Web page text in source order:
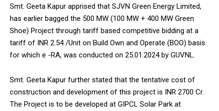
Video
Player
Smt. Geeta Kapur apprised that SJVN Green Energy Limited,
has earlier bagged the 500 MW (100 MW + 400 MW Green
Shoe) Project through tariff based competitive bidding at a
tariff of INR 2.54 /Unit on Build Own and Operate (BOO) basis
for which e -RA, was conducted on 25.01.2024 by GUVNL.
Smt. Geeta Kapur further stated that the tentative cost of
construction and development of this project is INR 2700 Cr.
The Project is to be developed at GIPCL Solar Park at